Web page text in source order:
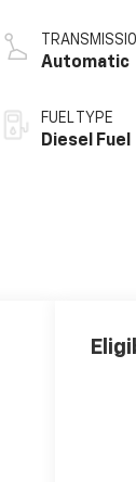
Automatic
FUEL TYPE
Diesel Fuel